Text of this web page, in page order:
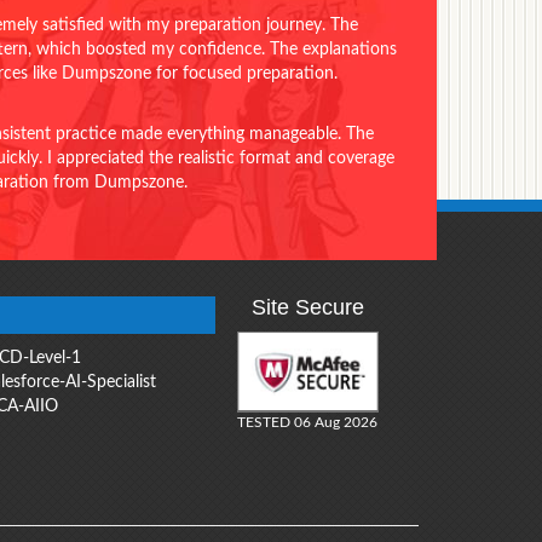
satisfied with my preparation journey. The
which boosted my confidence. The explanations
like Dumpszone for focused preparation.
practice made everything manageable. The
I appreciated the realistic format and coverage
from Dumpszone.
Level-1
AI-Specialist
AIIO
Site Secure
TESTED 06 Aug 2026